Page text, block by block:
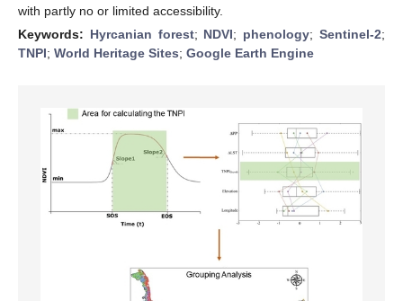
with partly no or limited accessibility.
Keywords: Hyrcanian forest; NDVI; phenology;Sentinel-2;
TNPI; World Heritage Sites; Google Earth Engine